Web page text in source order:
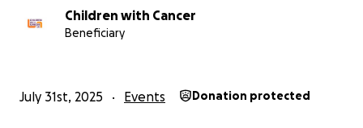
Children with Cancer
Beneficiary
July 31st, 2025 Events Donation protected